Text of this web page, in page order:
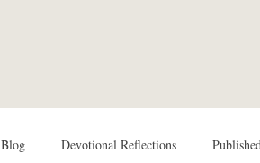
Blog Devotional Reflections